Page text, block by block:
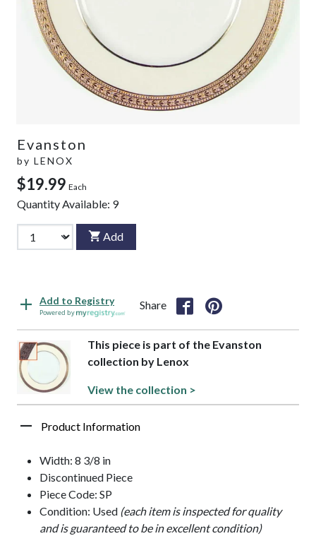
Evanston
by LENOX
$19.99 Each
Quantity Available: 9
Add
Add to Registry
Powered by
Share
This piece is part of the Evanston
collection by Lenox
View the collection >
Product Information
Width: 8 3/8 in
Discontinued Piece
Piece Code: SP
Condition: Used (each item is inspected for quality
and is guaranteed to be in excellent condition)